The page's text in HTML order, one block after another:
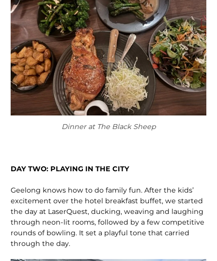
Dinner at The Black Sheep
DAY TWO: PLAYING IN THE CITY
Geelong knows how to do family fun. After the kids’
excitement over the hotel breakfast buffet, we started
the day at LaserQuest, ducking, weaving and laughing
through neon-lit rooms, followed by a few competitive
rounds of bowling. It set a playful tone that carried
through the day.